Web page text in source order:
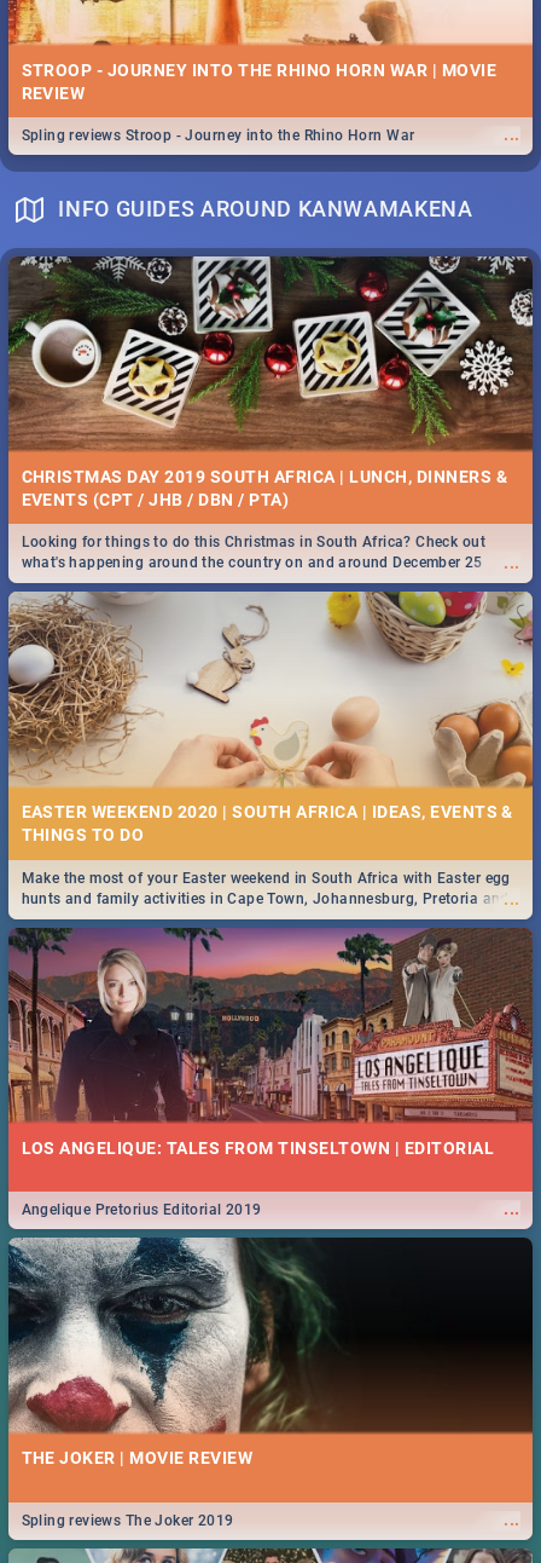
STROOP - JOURNEY INTO THE RHINO HORN WAR | MOVIE
REVIEW
...
Spling reviews Stroop - Journey into the Rhino Horn War
INFO GUIDES AROUND KANWAMAKENA
CHRISTMAS DAY 2019 SOUTH AFRICA | LUNCH, DINNERS &
EVENTS (CPT / JHB / DBN / PTA)
...
Looking for things to do this Christmas in South Africa? Check out
what's happening around the country on and around December 25
2019.
EASTER WEEKEND 2020 | SOUTH AFRICA | IDEAS, EVENTS &
...
Make the most of your Easter weekend in South Africa with Easter egg
hunts and family activities in Cape Town, Johannesburg, Pretoria and
Durban... Find things to do this Easter by looking at some ideas below.
LOS ANGELIQUE: TALES FROM TINSELTOWN | EDITORIAL
...
Angelique Pretorius Editorial 2019
THE JOKER | MOVIE REVIEW
...
Spling reviews The Joker 2019